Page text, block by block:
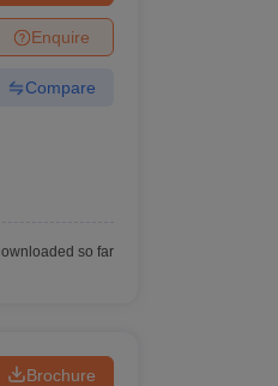
Enquire
Compare
so far
Brochure